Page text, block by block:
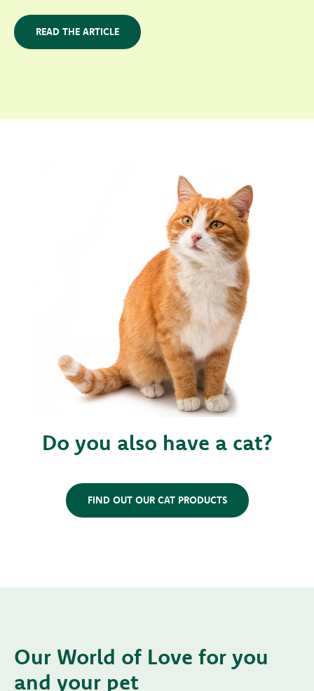
READ THE ARTICLE
Do you also have a cat?
FIND OUT OUR CAT PRODUCTS
Our World of Love for you
and your pet